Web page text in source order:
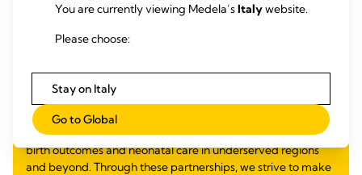
Fight Infant and Maternal
Malnutrition
Through partnerships focused on education and training, we
support midwives and healthcare professionals in improving
birth outcomes and neonatal care in underserved regions
and beyond. Through these partnerships, we strive to make
You are currently viewing Medela’sItalywebsite.
Please choose:
Stay on Italy
Go to Global